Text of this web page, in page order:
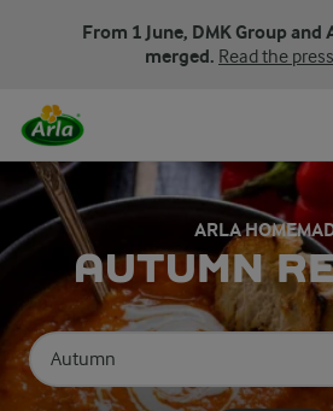
From 1 June, DMK Group and
merged. Read the
ARLA
AUTUMN
Search for category
Input search terms to search